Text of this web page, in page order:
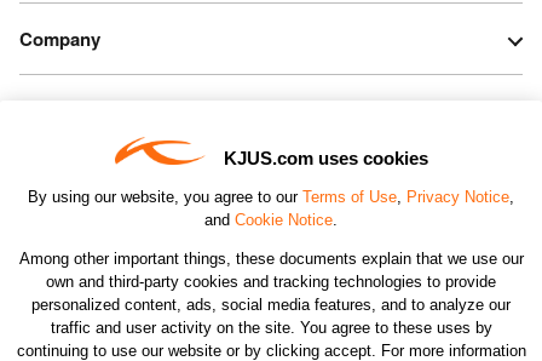
KJUS.com uses cookies
By using our website, you agree to our Terms of Use, Privacy Notice,
and Cookie Notice.
Among other important things, these documents explain that we use our
own and third-party cookies and tracking technologies to provide
personalized content, ads, social media features, and to analyze our
traffic and user activity on the site. You agree to these uses by
continuing to use our website or by clicking accept. For more information
Company
CHANGE COUNTRY